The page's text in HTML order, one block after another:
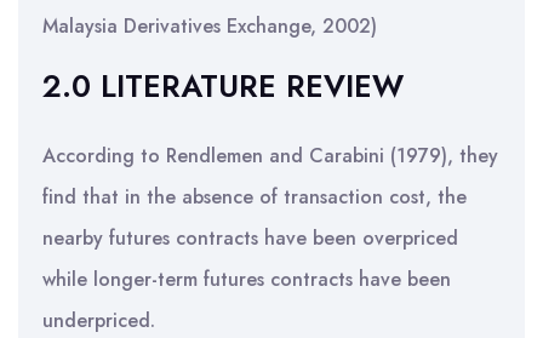
Malaysia Derivatives Exchange, 2002)
2.0 LITERATURE REVIEW
According to Rendlemen and Carabini (1979), they
find that in the absence of transaction cost, the
nearby futures contracts have been overpriced
while longer-term futures contracts have been
underpriced.